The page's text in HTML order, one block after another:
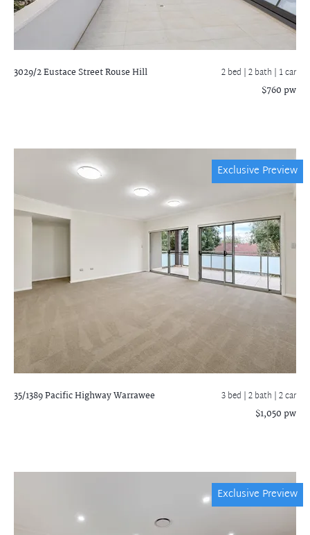
3029/2 Eustace StreetRouse Hill 2 bed |2 bath | 1 car
$760 pw
Exclusive Preview
35/1389 Pacific HighwayWarrawee 3 bed |2 bath | 2 car
$1,050 pw
Exclusive Preview